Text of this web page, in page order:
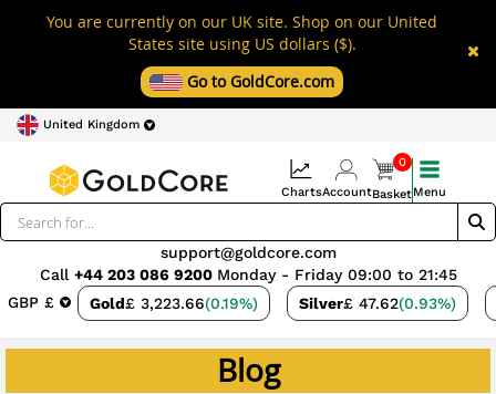
You are currently on our UK site. Shop on our United
States site using US dollars ($).
Go to GoldCore.com
United Kingdom
GBP £ Gold£ 3,223.66(0.19%) Silver£ 47.62(0.93%)
support@goldcore.com
Call +44 203 086 9200 Monday - Friday 09:00 to 21:45
ChartsAccount
0
BasketMenu
Blog